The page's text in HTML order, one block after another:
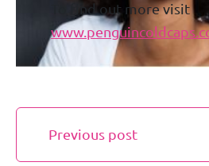
To find out more visit
Previous post